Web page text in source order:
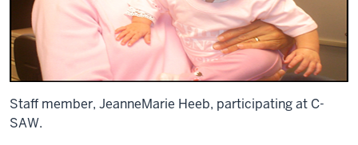
Staff member, JeanneMarie Heeb, participating at C-
SAW.